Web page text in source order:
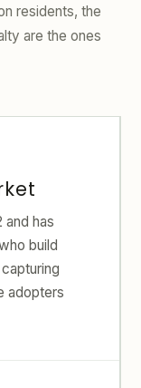
residents, the
are the ones
and has
build
adopters